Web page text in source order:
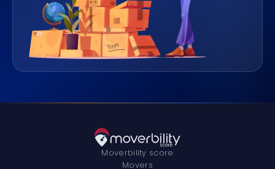
Moverbility score
Movers